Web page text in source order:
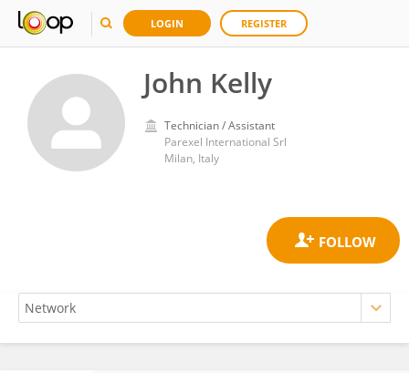
LOGIN REGISTER
John Kelly
Technician / Assistant
Parexel International Srl
Milan, Italy